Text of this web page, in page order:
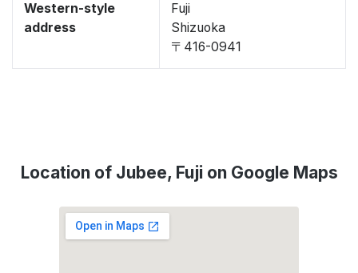
Western-style
address
Fuji
Shizuoka
〒416-0941
Location of Jubee, Fuji on Google Maps